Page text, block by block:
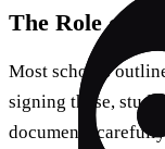
The Role of
Most schools
signing these,
documents